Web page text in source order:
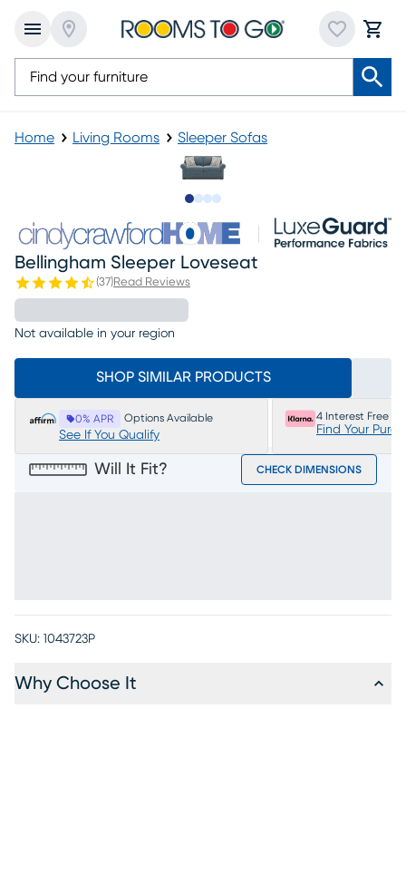
Home Living Rooms Sleeper Sofas
Bellingham Sleeper Loveseat
(37)Read Reviews
Not available in your region
SHOP SIMILAR PRODUCTS
0% APR Options Available
See If You Qualify
4 Interest Free
Find Your
Will It Fit? CHECK DIMENSIONS
SKU: 1043723P
Why Choose It